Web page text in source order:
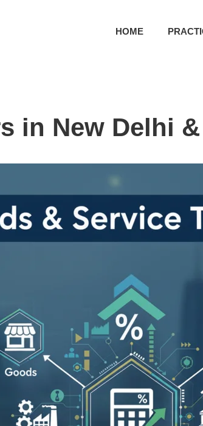
HOME
in New Delhi